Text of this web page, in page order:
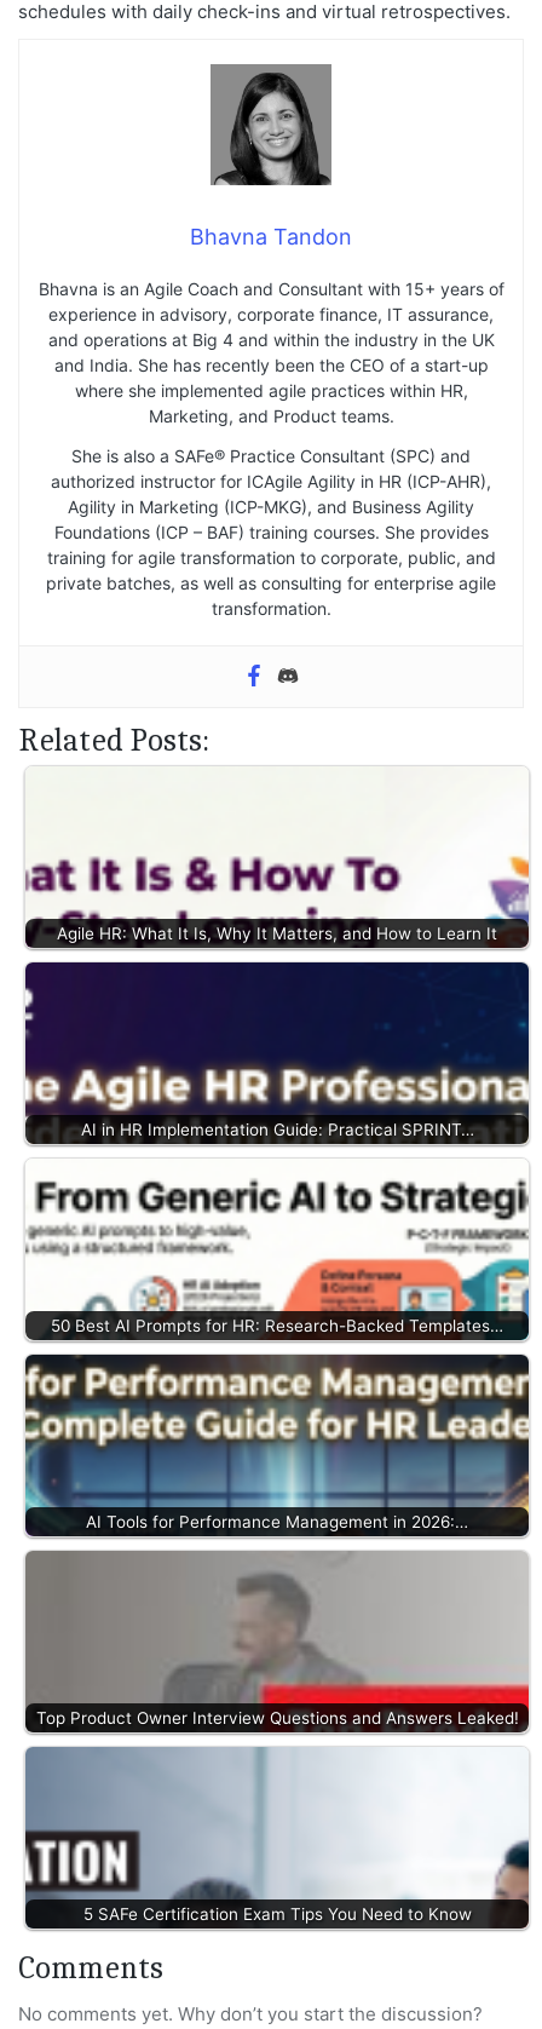
schedules with daily check-ins and virtual retrospectives.
Bhavna Tandon
Bhavna is an Agile Coach and Consultant with 15+ years of
experience in advisory, corporate finance, IT assurance,
and operations at Big 4 and within the industry in the UK
and India. She has recently been the CEO of a start-up
where she implemented agile practices within HR,
Marketing, and Product teams.
She is also a SAFe® Practice Consultant (SPC) and
authorized instructor for ICAgile Agility in HR (ICP-AHR),
Agility in Marketing (ICP-MKG), and Business Agility
Foundations (ICP – BAF) training courses. She provides
training for agile transformation to corporate, public, and
private batches, as well as consulting for enterprise agile
transformation.
Related Posts:
Agile HR: What It Is, Why It Matters, and How to Learn It
AI in HR Implementation Guide: Practical SPRINT…
50 Best AI Prompts for HR: Research-Backed Templates…
AI Tools for Performance Management in 2026:…
Top Product Owner Interview Questions and Answers Leaked!
5 SAFe Certification Exam Tips You Need to Know
Comments
No comments yet. Why don’t you start the discussion?